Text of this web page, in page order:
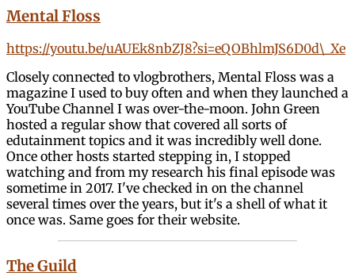
Mental Floss
https://youtu.be/uAUEk8nbZJ8?si=eQOBhlmJS6D0d\_Xe
Closely connected to vlogbrothers, Mental Floss was a
magazine I used to buy often and when they launched a
YouTube Channel I was over-the-moon. John Green
hosted a regular show that covered all sorts of
edutainment topics and it was incredibly well done.
Once other hosts started stepping in, I stopped
watching and from my research his final episode was
sometime in 2017. I've checked in on the channel
several times over the years, but it's a shell of what it
once was. Same goes for their website.
The Guild